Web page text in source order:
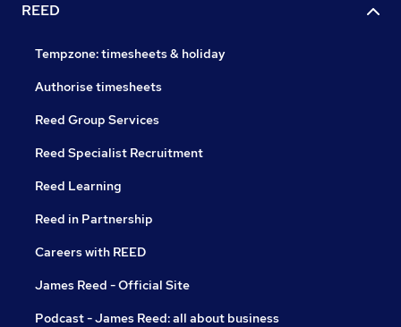
REED
Tempzone: timesheets & holiday
Authorise timesheets
Reed Group Services
Reed Specialist Recruitment
Reed Learning
Reed in Partnership
Careers with REED
James Reed - Official Site
Podcast - James Reed: all about business